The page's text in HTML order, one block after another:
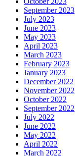
September 2023
July 2023
June 2023
May 2023
April 2023
March 2023
February 2023
January 2023
December 2022
November 2022
October 2022
September 2022
July 2022
June 2022
May 2022
April 2022
March 2022